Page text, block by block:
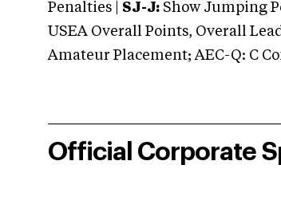
Penalties | SJ-J: Show Jumping
USEA Overall Points, Overall
Amateur Placement; AEC-Q: C
Official Corporate